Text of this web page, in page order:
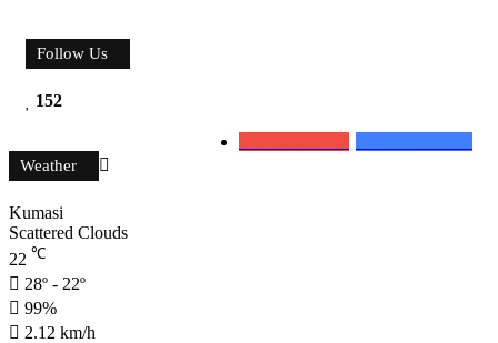
Follow Us
152
Weather
Kumasi
Scattered Clouds
22 ℃
28º - 22º
99%
2.12 km/h